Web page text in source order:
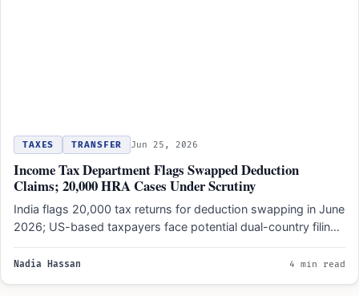
TAXES TRANSFER Jun 25, 2026
Income Tax Department Flags Swapped Deduction
Claims; 20,000 HRA Cases Under Scrutiny
India flags 20,000 tax returns for deduction swapping in June
2026; US-based taxpayers face potential dual-country filing
adjustments…
Nadia Hassan 4 min read